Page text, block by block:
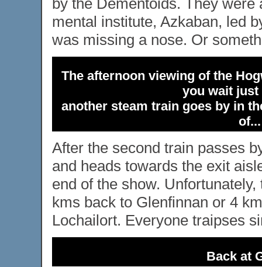
by the Dementoids. They
mental institute, Azkaban, led
was missing a nose. Or
The afternoon viewing of the
you wait just
another steam train goes by in
After the second train passes
and heads towards the exit
end of the show.
kms back to Glenfinnan or 4
Lochailort. Everyone traipses
Back at